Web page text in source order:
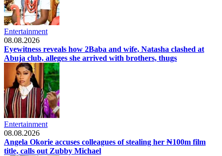
Entertainment
08.08.2026
Eyewitness reveals how 2Baba and wife, Natasha clashed at
Abuja club, alleges she arrived with brothers, thugs
Entertainment
08.08.2026
Angela Okorie accuses colleagues of stealing her ₦100m film
title, calls out Zubby Michael